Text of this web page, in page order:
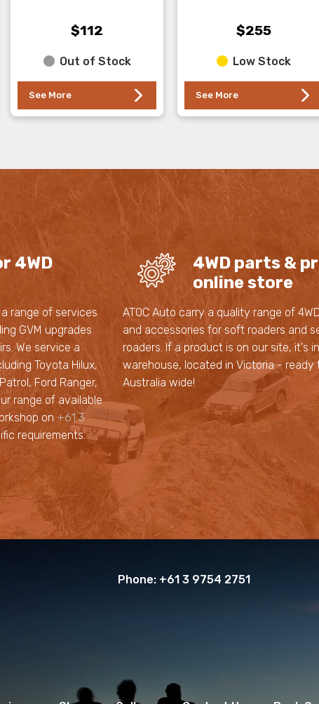
cab chassis 5/2002 >3/07
$112
Out of Stock
See More
due to the various date
$255
Low Stock
See More
4WD
range of services
GVM upgrades
We service a
Toyota Hilux,
Ford Ranger,
range of available
on +61 3
requirements.
4WD parts &
online store
ATOC Auto carry a quality range of
and accessories for soft roaders and
roaders. If a product is on our site, it's
warehouse, located in Victoria - ready
Australia wide!
Phone: +61 3 9754 2751